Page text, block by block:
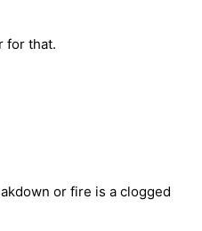
for that.
or fire is a clogged